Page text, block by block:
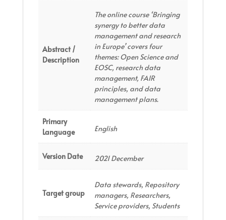
Abstract /
Description
The online course ‘Bringing
synergy to better data
management and research
in Europe’ covers four
themes: Open Science and
EOSC, research data
management, FAIR
principles, and data
management plans.
Primary
Language
English
Version Date 2021 December
Target group
Data stewards, Repository
managers, Researchers,
Service providers, Students